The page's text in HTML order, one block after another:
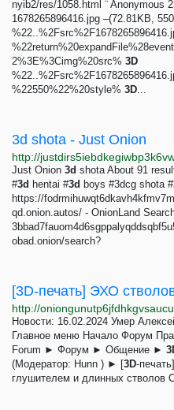
nyib2/res/1058.html ¨ Anonymous
1678265896416.jpg –(72.81KB,
2%3E%3Cimg%20src% 3D
%22550%22%20style% 3D...
3d shota - Just Onion
Just Onion 3d shota About 91
#3d hentai #3d boys #3dcg shota #
https://
qd.onion.autos/ - OnionLand
obad.onion/search?
Новости: 16.02.2024 Умер
Главное меню Начало Форум
Forum ► Форум ► Общение ►
(Модератор: Hunn ) ► [3D-
глушителем и длинных стволов